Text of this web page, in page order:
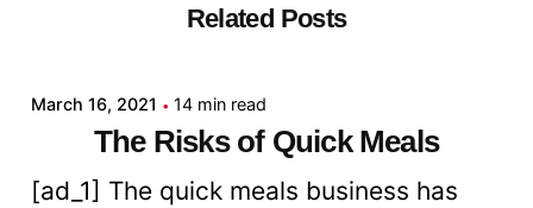
Related Posts
March 16, 2021 14 min read
The Risks of Quick Meals
[ad_1] The quick meals business has